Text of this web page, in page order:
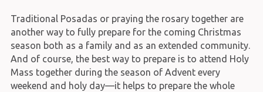
Traditional Posadas or praying the rosary together are
another way to fully prepare for the coming Christmas
season both as a family and as an extended community.
And of course, the best way to prepare is to attend Holy
Mass together during the season of Advent every
weekend and holy day—it helps to prepare the whole